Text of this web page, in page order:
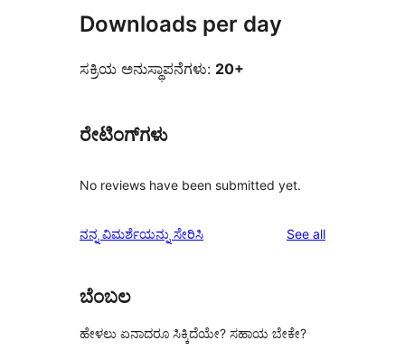
Downloads per day
ಸಕ್ರಿಯ ಅನುಸ್ಥಾಪನೆಗಳು: 20+
ರೇಟಿಂಗ್‌ಗಳು
No reviews have been submitted yet.
ನನ್ನ ವಿಮರ್ಶೆಯನ್ನು ಸೇರಿಸಿ See allreviews
ಬೆಂಬಲ
ಹೇಳಲು ಏನಾದರೂ ಸಿಕ್ಕಿದೆಯೇ? ಸಹಾಯ ಬೇಕೇ?